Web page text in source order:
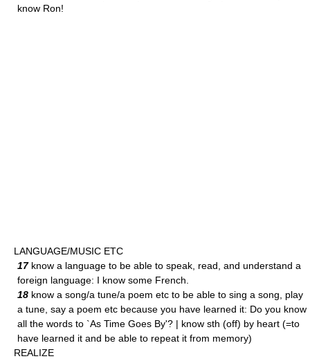
know Ron!
LANGUAGE/MUSIC ETC
17know a language to be able to speak, read, and understand a
foreign language: I know some French.
18 know a song/a tune/a poem etc to be able to sing a song, play
a tune, say a poem etc because you have learned it: Do you know
all the words to `As Time Goes By'? | know sth (off) by heart (=to
have learned it and be able to repeat it from memory)
REALIZE